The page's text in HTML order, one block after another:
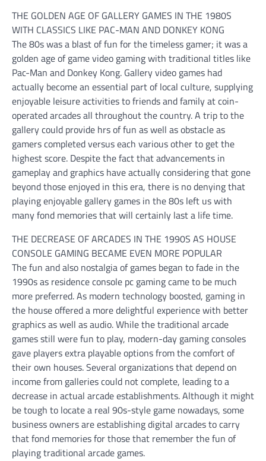
THE GOLDEN AGE OF GALLERY GAMES IN THE 1980S
WITH CLASSICS LIKE PAC-MAN AND DONKEY KONG
The 80s was a blast of fun for the timeless gamer; it was a
golden age of game video gaming with traditional titles like
Pac-Man and Donkey Kong. Gallery video games had
actually become an essential part of local culture, supplying
enjoyable leisure activities to friends and family at coin-
operated arcades all throughout the country. A trip to the
gallery could provide hrs of fun as well as obstacle as
gamers completed versus each various other to get the
highest score. Despite the fact that advancements in
gameplay and graphics have actually considering that gone
beyond those enjoyed in this era, there is no denying that
playing enjoyable gallery games in the 80s left us with
many fond memories that will certainly last a life time.
THE DECREASE OF ARCADES IN THE 1990S AS HOUSE
CONSOLE GAMING BECAME EVEN MORE POPULAR
The fun and also nostalgia of games began to fade in the
1990s as residence console pc gaming came to be much
more preferred. As modern technology boosted, gaming in
the house offered a more delightful experience with better
graphics as well as audio. While the traditional arcade
games still were fun to play, modern-day gaming consoles
gave players extra playable options from the comfort of
their own houses. Several organizations that depend on
income from galleries could not complete, leading to a
decrease in actual arcade establishments. Although it might
be tough to locate a real 90s-style game nowadays, some
business owners are establishing digital arcades to carry
that fond memories for those that remember the fun of
playing traditional arcade games.